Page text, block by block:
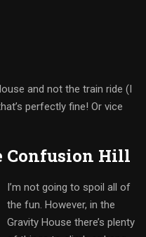
and not the train ride (I
perfectly fine! Or vice
Confusion Hill
I’m not going to spoil all of
the fun. However, in the
Gravity House there’s plenty